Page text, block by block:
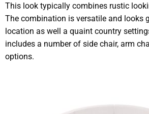
This look typically combines rustic
The combination is versatile and looks
location as well a quaint country
includes a number of side chair, arm
options.